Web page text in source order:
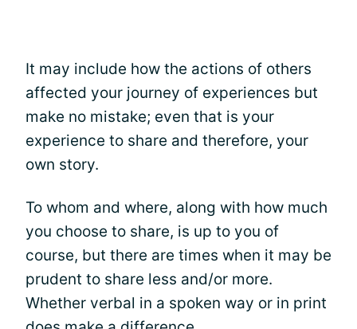
It may include how the actions of others
affected your journey of experiences but
make no mistake; even that is your
experience to share and therefore, your
own story.
To whom and where, along with how much
you choose to share, is up to you of
course, but there are times when it may be
prudent to share less and/or more.
Whether verbal in a spoken way or in print